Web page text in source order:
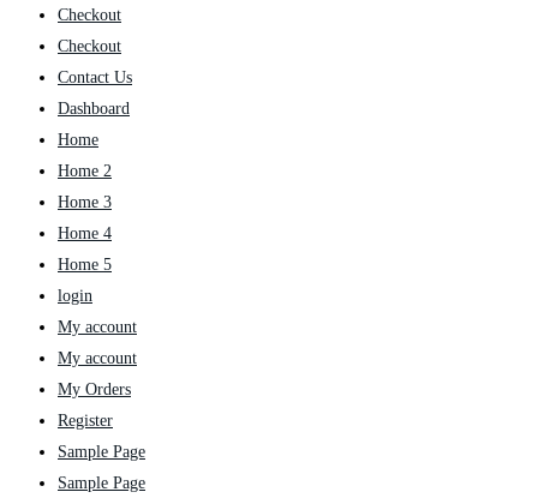
Checkout
Checkout
Contact Us
Dashboard
Home
Home 2
Home 3
Home 4
Home 5
login
My account
My account
My Orders
Register
Sample Page
Sample Page